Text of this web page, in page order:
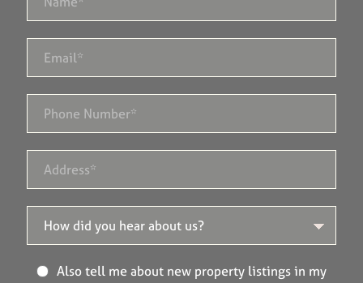
Also tell me about new property listings in my